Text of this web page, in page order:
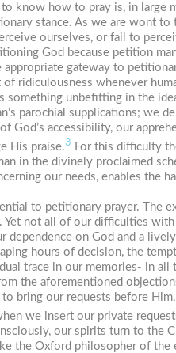
know how to pray is, in large
stance. As we are wont
ourselves, or fail to
God because petition
gateway to
ridiculousness whenever
something unbefitting in the
parochial supplications; we
God’s accessibility, our
His praise.3
For this difficulty
in the divinely proclaimed
our needs, enables
to petitionary prayer. The
Yet not all of our difficulties
on God and a
hours of decision, the
trace in our memories- in
the aforementioned
bring our requests before
we insert our private
our spirits turn to the
the Oxford philosopher of